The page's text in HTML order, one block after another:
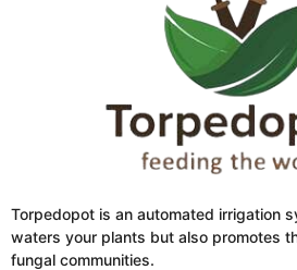
Torpedopot is an automated irrigation
waters your plants but also promotes
fungal communities.